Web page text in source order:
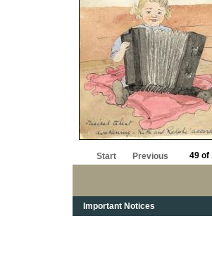
Start Previous 49 of
Important Notices